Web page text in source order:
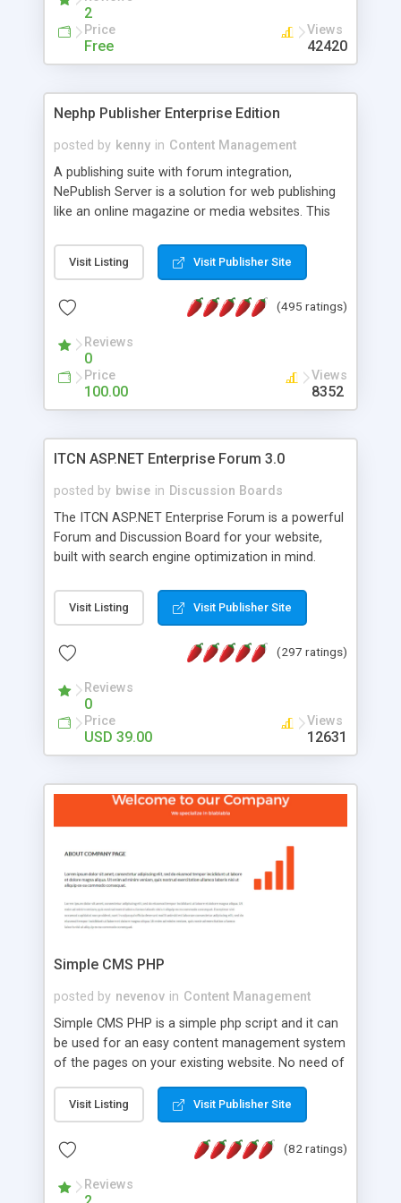
2
Price
Free
Views
42420
Nephp Publisher Enterprise Edition
posted by kenny in Content Management
A publishing suite with forum integration,
NePublish Server is a solution for web publishing
like an online magazine or media websites. This
Ent plus Enhanced category control, Enhanced
article control, Forum control, Member control,
Visit Listing Visit Publisher Site
(495 ratings)
Reviews
0
Price
100.00
Views
8352
ITCN ASP.NET Enterprise Forum 3.0
posted by bwise in Discussion Boards
The ITCN ASP.NET Enterprise Forum is a powerful
Forum and Discussion Board for your website,
built with search engine optimization in mind.
2.0 Framework, the forum software will work on
just about any Windows web server with .NET and
customizable, you can add it to just about any
has been newly upgraded in 2007 to provide all
the features you have come to expect and need
in a discussion board, without all the complexity
and difficulty of administration. It is flexible
look and feel of your website. Our newest edition
is a complete table-less CSS design in XHTML with
that your website's forum will get noticed, get
more traffic, and get more people talking!
Visit Listing Visit Publisher Site
(297 ratings)
Reviews
0
Price
USD 39.00
Views
12631
Simple CMS PHP
posted by nevenov in Content Management
Simple CMS PHP is a simple php script and it can
be used for an easy content management system
of the pages on your existing website. No need of
features: * simple installation - one step install
wizard; * just paste a single line of code on the
page where you want to manage the content; *
responsive page sections; * password protected
and user friendly administrator page; *
Visit Listing Visit Publisher Site
(82 ratings)
Reviews